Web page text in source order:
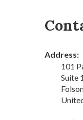
Address:
101
Suite